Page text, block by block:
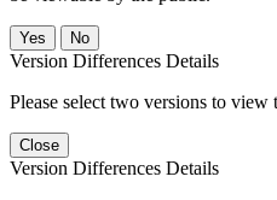
No
Version Differences Details
Please select two versions to view
Close
Version Differences Details